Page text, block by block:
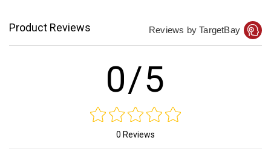
Product Reviews Reviews by TargetBay
0/5
0 Reviews